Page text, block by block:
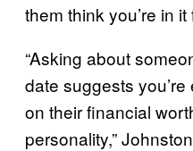
them think you’re in
“Asking about
date suggests
on their financial
personality,”